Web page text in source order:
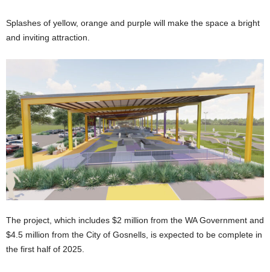
Splashes of yellow, orange and purple will make the space a bright
and inviting attraction.
The project, which includes $2 million from the WA Government and
$4.5 million from the City of Gosnells, is expected to be complete in
the first half of 2025.